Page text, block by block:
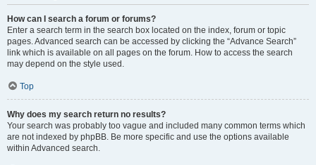
How can I search a forum or forums?
Enter a search term in the search box located on the index, forum or topic
pages. Advanced search can be accessed by clicking the “Advance Search”
link which is available on all pages on the forum. How to access the search
may depend on the style used.
Top
Why does my search return no results?
Your search was probably too vague and included many common terms which
are not indexed by phpBB. Be more specific and use the options available
within Advanced search.